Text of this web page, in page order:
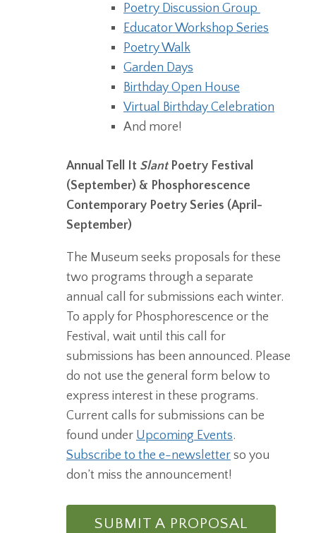
Poetry Discussion Group
Educator Workshop Series
Poetry Walk
Garden Days
Birthday Open House
Virtual Birthday Celebration
And more!
Annual Tell It SlantPoetry Festival
(September) & Phosphorescence
Contemporary Poetry Series (April-
September)
The Museum seeks proposals for these
two programs through a separate
annual call for submissions each winter.
To apply for Phosphorescence or the
Festival, wait until this call for
submissions has been announced. Please
do not use the general form below to
express interest in these programs.
Current calls for submissions can be
found under Upcoming Events.
Subscribe to the e-newsletterso you
don’t miss the announcement!
SUBMIT A PROPOSAL